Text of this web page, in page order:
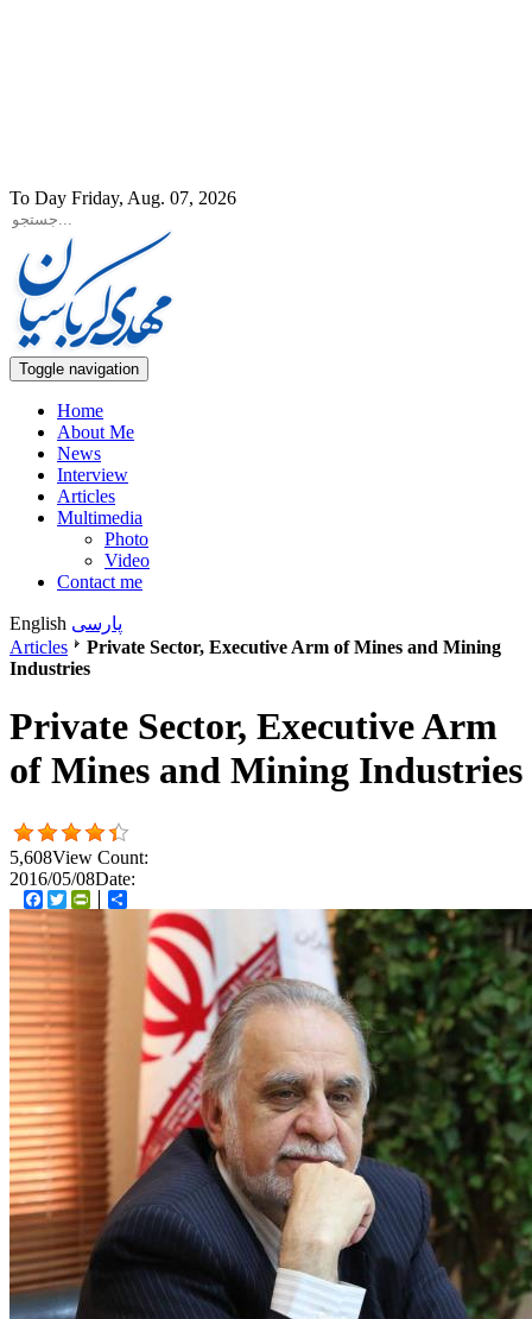
To Day Friday, Aug. 07, 2026
Toggle navigation
Home
About Me
News
Interview
Articles
Multimedia
Photo
Video
Contact me
English پارسی
Articles
Private Sector, Executive Arm of Mines and Mining
Industries
Private Sector, Executive Arm
of Mines and Mining Industries
5,608View Count:
2016/05/08Date:
Facebook
TwitterPrintFriendly